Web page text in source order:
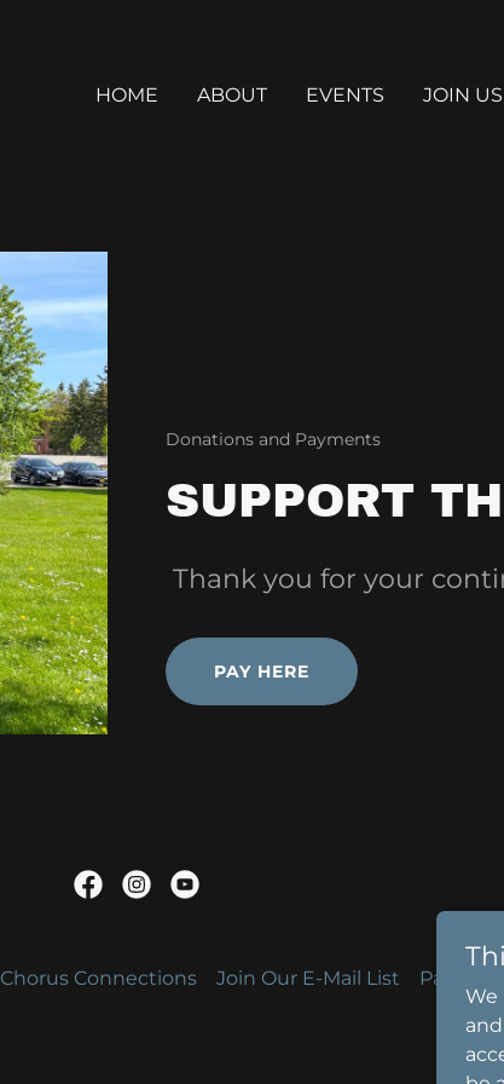
HOME ABOUT EVENTS JOIN US
Donations and Payments
SUPPORT
Thank you for your
PAY HERE
Chorus Connections Join Our E-Mail List
We